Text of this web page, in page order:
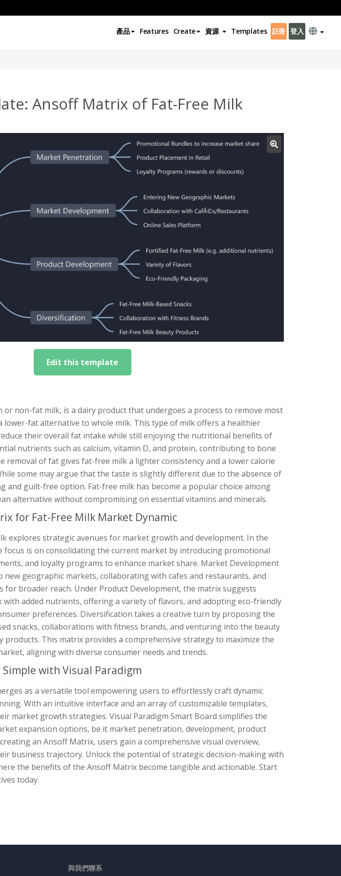
產品 Features Create 資源 Templates 註冊 登入
Ansoff Matrix of Fat-Free Milk
Edit this template
or non-fat milk, is a dairy product that undergoes a process to remove most
lower-fat alternative to whole milk. This type of milk offers a healthier
their overall fat intake while still enjoying the nutritional benefits of
nutrients such as calcium, vitamin D, and protein, contributing to bone
removal of fat gives fat-free milk a lighter consistency and a lower calorie
some may argue that the taste is slightly different due to the absence of
and guilt-free option. Fat-free milk has become a popular choice among
alternative without compromising on essential vitamins and minerals.
for Fat-Free Milk Market Dynamic
explores strategic avenues for market growth and development. In the
is on consolidating the current market by introducing promotional
and loyalty programs to enhance market share. Market Development
geographic markets, collaborating with cafes and restaurants, and
for broader reach. Under Product Development, the matrix suggests
added nutrients, offering a variety of flavors, and adopting eco-friendly
preferences. Diversification takes a creative turn by proposing the
snacks, collaborations with fitness brands, and venturing into the beauty
This matrix provides a comprehensive strategy to maximize the
aligning with diverse consumer needs and trends.
with Visual Paradigm
as a versatile tool empowering users to effortlessly craft dynamic
With an intuitive interface and an array of customizable templates,
market growth strategies. Visual Paradigm Smart Board simplifies the
expansion options, be it market penetration, development, product
an Ansoff Matrix, users gain a comprehensive visual overview,
business trajectory. Unlock the potential of strategic decision-making with
the benefits of the Ansoff Matrix become tangible and actionable. Start
today.
與我們聯系